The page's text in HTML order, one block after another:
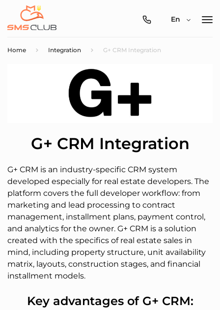
0800-
En
Home Integration G+ CRM Integration
G+ CRM Integration
G+ CRM is an industry-specific CRM system
developed especially for real estate developers. The
platform covers the full developer workflow: from
marketing and lead processing to contract
management, installment plans, payment control,
and analytics for the owner. G+ CRM is a solution
created with the specifics of real estate sales in
mind, including property structure, unit availability
matrix, layouts, construction stages, and financial
installment models.
Key advantages of G+ CRM: